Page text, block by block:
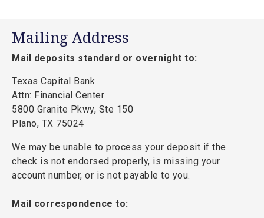
Mailing Address
Mail deposits standard or overnight to:
Texas Capital Bank
Attn: Financial Center
5800 Granite Pkwy, Ste 150
Plano, TX 75024
We may be unable to process your deposit if the
check is not endorsed properly, is missing your
account number, or is not payable to you.
Mail correspondence to: